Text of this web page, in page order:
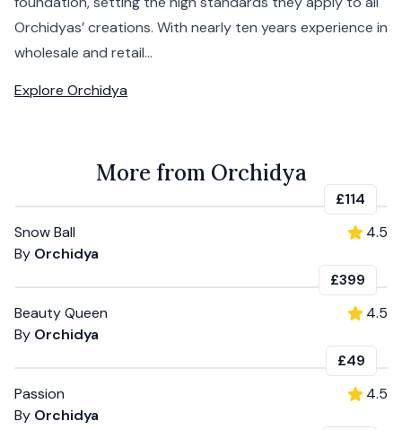
Orchidyas’ creations. With nearly ten years experience in
wholesale and retail...
Explore Orchidya
More from Orchidya
£114
Snow Ball
By Orchidya
4.5
£399
Beauty Queen
By Orchidya
4.5
£49
Passion
By Orchidya
4.5